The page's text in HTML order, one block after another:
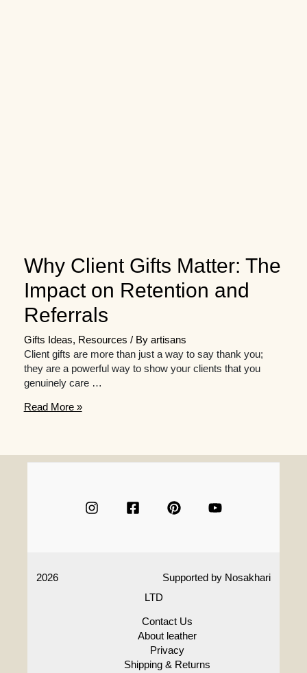
Why Client Gifts Matter: The
Impact on Retention and
Referrals
Gifts Ideas, Resources / By artisans
Client gifts are more than just a way to say thank you;
they are a powerful way to show your clients that you
genuinely care …
Why
The
Read More »
2026 Supported by Nosakhari
LTD
Contact Us
About leather
Privacy
Shipping & Returns